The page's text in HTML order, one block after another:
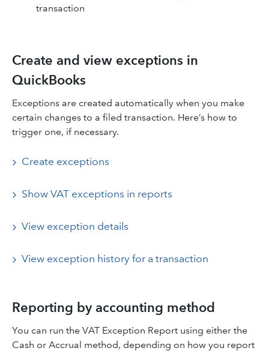
transaction
Create and view exceptions in
QuickBooks
Exceptions are created automatically when you make
certain changes to a filed transaction. Here’s how to
trigger one, if necessary.
Create exceptions
Show VAT exceptions in reports
View exception details
View exception history for a transaction
Reporting by accounting method
You can run the VAT Exception Report using either the
Cash or Accrual method, depending on how you report